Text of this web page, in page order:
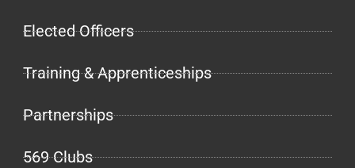
Elected Officers
Training & Apprenticeships
Partnerships
569 Clubs